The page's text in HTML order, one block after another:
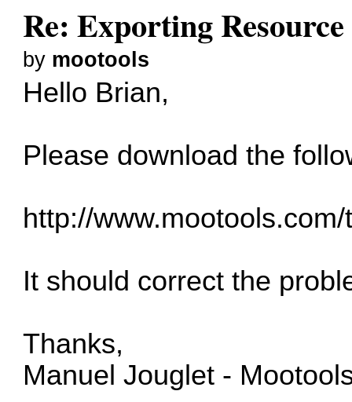
Re: Exporting Resource
by mootools
Hello Brian,
Please download the
http://
It should correct the
Thanks,
Manuel Jouglet -